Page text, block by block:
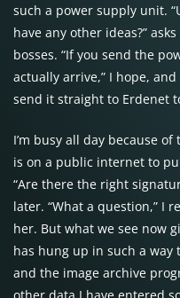
such a power supply unit.
have any other ideas?”
bosses. “If you send the
actually arrive,” I hope,
send it straight to Erdenet
I’m busy all day because
is on a public internet to
“Are there the right
later. “What a question,” I
her. But what we see now
has hung up in such a
and the image archive